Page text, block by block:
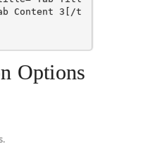
Content 3[/t
Options